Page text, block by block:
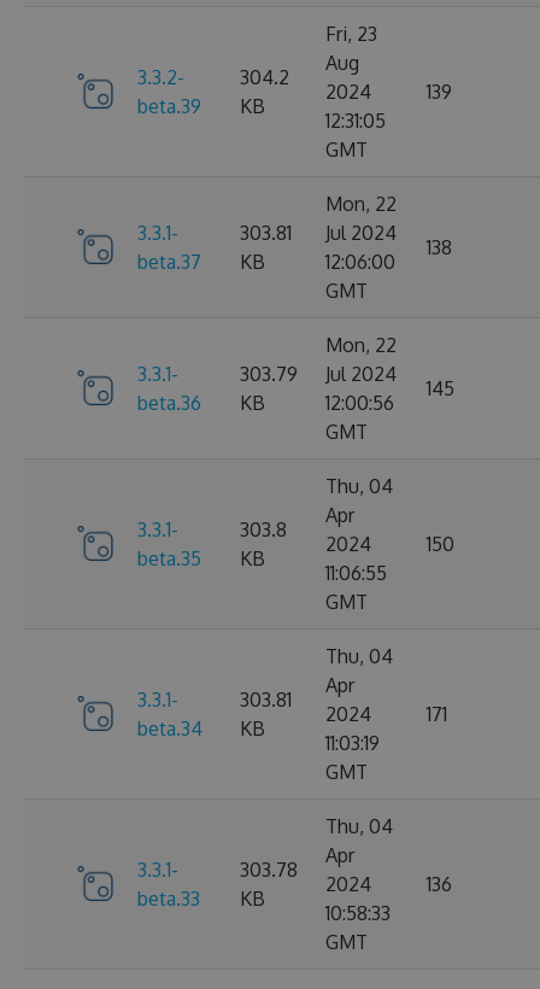
3.3.2-
beta.39
304.2
KB
Fri, 23
Aug
2024
12:31:05
GMT
139
3.3.1-
beta.37
303.81
KB
Mon, 22
Jul 2024
12:06:00
GMT
138
3.3.1-
beta.36
303.79
KB
Mon, 22
Jul 2024
12:00:56
GMT
145
3.3.1-
beta.35
303.8
KB
Thu, 04
Apr
2024
11:06:55
GMT
150
3.3.1-
beta.34
303.81
KB
Thu, 04
Apr
2024
11:03:19
GMT
171
3.3.1-
beta.33
303.78
KB
Thu, 04
Apr
2024
10:58:33
GMT
136